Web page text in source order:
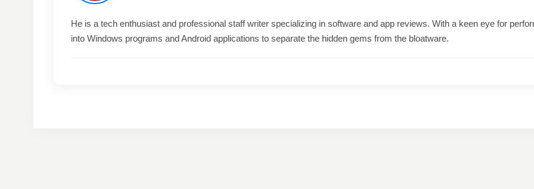
He is a tech enthusiast and professional staff writer specializing in software and app reviews. With a keen eye for
into Windows programs and Android applications to separate the hidden gems from the bloatware.